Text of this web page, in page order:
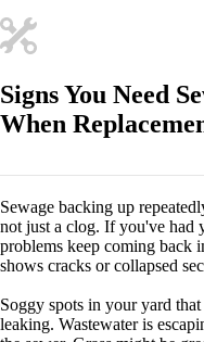
Signs You Need
When
Sewage backing up
not just a clog. If you've had
problems keep coming back
shows cracks or collapsed
Soggy spots in your yard
leaking. Wastewater is